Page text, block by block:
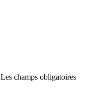
Les champs obligatoires